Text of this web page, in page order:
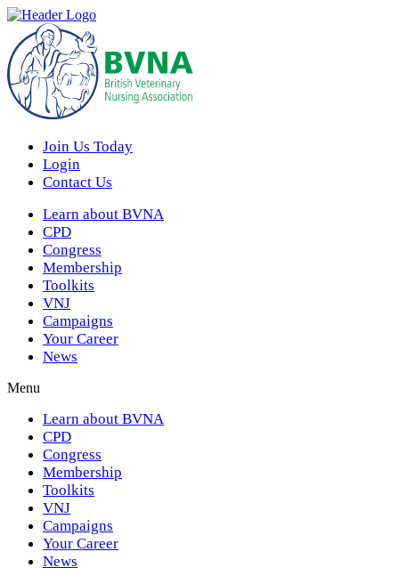
Join Us Today
Login
Contact Us
Learn about BVNA
CPD
Congress
Membership
Toolkits
VNJ
Campaigns
Your Career
News
Menu
Learn about BVNA
CPD
Congress
Membership
Toolkits
VNJ
Campaigns
Your Career
News